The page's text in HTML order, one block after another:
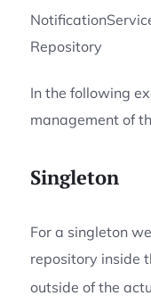
Repository
In the following
management of
Singleton
For a singleton
repository inside
outside of the